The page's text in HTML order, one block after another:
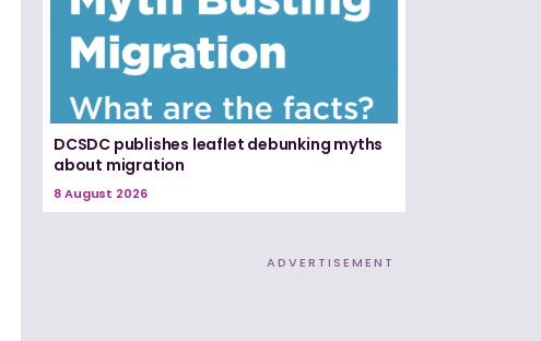
DCSDC publishes leaflet debunking myths
about migration
8 August 2026
ADVERTISEMENT